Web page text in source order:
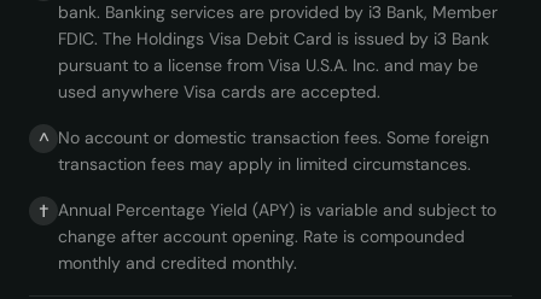
bank. Banking services are provided by i3 Bank, Member
FDIC. The Holdings Visa Debit Card is issued by i3 Bank
pursuant to a license from Visa U.S.A. Inc. and may be
used anywhere Visa cards are accepted.
^ No account or domestic transaction fees. Some foreign
transaction fees may apply in limited circumstances.
† Annual Percentage Yield (APY) is variable and subject to
change after account opening. Rate is compounded
monthly and credited monthly.